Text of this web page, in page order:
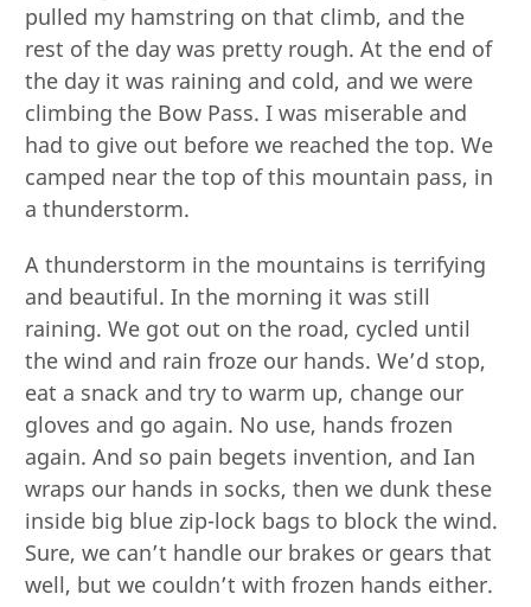
pulled my hamstring on that climb, and the
rest of the day was pretty rough. At the end of
the day it was raining and cold, and we were
climbing the Bow Pass. I was miserable and
had to give out before we reached the top. We
camped near the top of this mountain pass, in
a thunderstorm.
A thunderstorm in the mountains is terrifying
and beautiful. In the morning it was still
raining. We got out on the road, cycled until
the wind and rain froze our hands. We’d stop,
eat a snack and try to warm up, change our
gloves and go again. No use, hands frozen
again. And so pain begets invention, and Ian
wraps our hands in socks, then we dunk these
inside big blue zip-lock bags to block the wind.
Sure, we can’t handle our brakes or gears that
well, but we couldn’t with frozen hands either.